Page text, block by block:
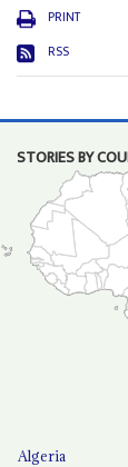
PRINT
RSS
STORIES BY
Algeria